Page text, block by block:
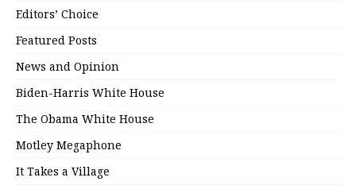
Editors’ Choice
Featured Posts
News and Opinion
Biden-Harris White House
The Obama White House
Motley Megaphone
It Takes a Village